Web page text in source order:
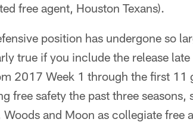
free agent, Houston Texans).
position has undergone so
true if you include the release late
2017 Week 1 through the first 11
free safety the past three seasons,
and Moon as collegiate free